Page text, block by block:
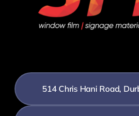
514 Chris Hani Road,